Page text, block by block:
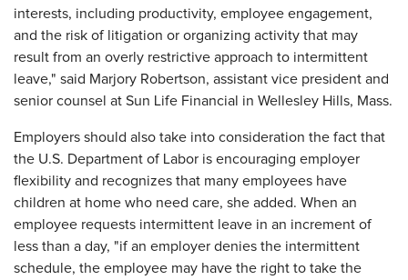
interests, including productivity, employee engagement,
and the risk of litigation or organizing activity that may
result from an overly restrictive approach to intermittent
leave," said Marjory Robertson, assistant vice president and
senior counsel at Sun Life Financial in Wellesley Hills, Mass.
Employers should also take into consideration the fact that
the U.S. Department of Labor is encouraging employer
flexibility and recognizes that many employees have
children at home who need care, she added. When an
employee requests intermittent leave in an increment of
less than a day, "if an employer denies the intermittent
schedule, the employee may have the right to take the